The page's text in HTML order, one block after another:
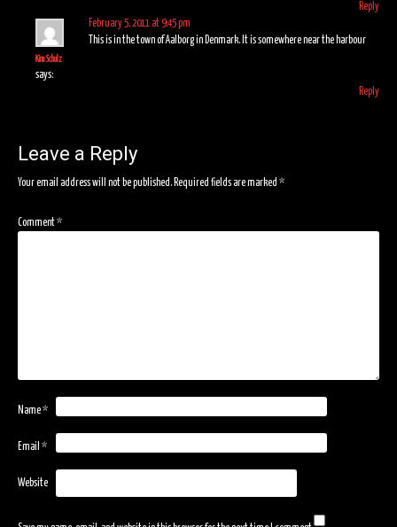
Reply
Kim Schulz
says:
February 5, 2011 at 9:45 pm
This is in the town of Aalborg in Denmark. It is somewhere near the harbour
Reply
Leave a Reply
Your email address will not be published.Required fields are marked *
Comment*
Name*
Email *
Website